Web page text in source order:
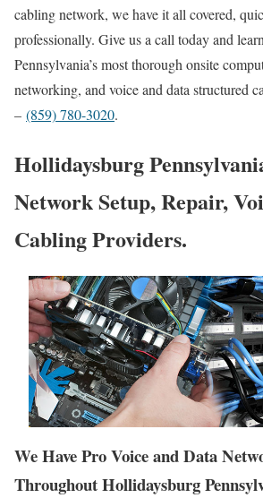
cabling network, we have it all covered,
professionally. Give us a call today and
Pennsylvania’s most thorough onsite
networking, and voice and data structured
– (859) 780-3020.
Hollidaysburg
Network Setup, Repair,
Cabling Providers.
We Have Pro Voice and Data
Throughout Hollidaysburg